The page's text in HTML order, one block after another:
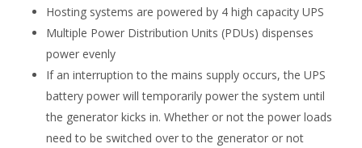
Hosting systems are powered by 4 high capacity UPS
Multiple Power Distribution Units (PDUs) dispenses
power evenly
If an interruption to the mains supply occurs, the UPS
battery power will temporarily power the system until
the generator kicks in. Whether or not the power loads
need to be switched over to the generator or not